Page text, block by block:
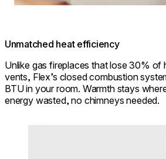
Unmatched heat efficiency
Unlike gas fireplaces that lose 30% of
vents, Flex’s closed combustion
BTU in your room. Warmth stays
energy wasted, no chimneys needed.